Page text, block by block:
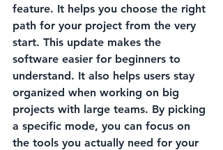
feature. It helps you choose the right
path for your project from the very
start. This update makes the
software easier for beginners to
understand. It also helps users stay
organized when working on big
projects with large teams. By picking
a specific mode, you can focus on
the tools you actually need for your